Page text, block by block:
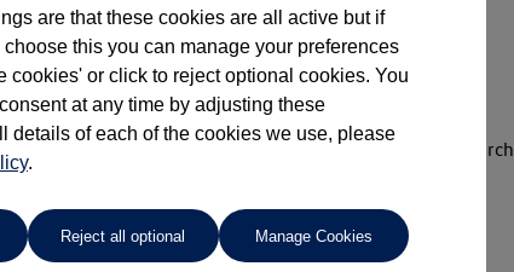
match your search criteria. Please amend your
are that these cookies are all active but if
this you can manage your preferences
cookies' or click to reject optional cookies. You
at any time by adjusting these
details of each of the cookies we use, please
.
Reject all optional Manage Cookies